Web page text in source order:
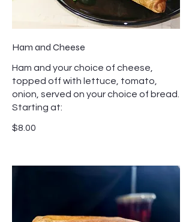
Ham and Cheese
Ham and your choice of cheese,
topped off with lettuce, tomato,
onion, served on your choice of bread.
Starting at:
$8.00